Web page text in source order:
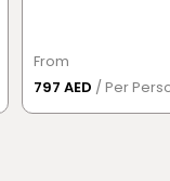
From
797 AED / Per